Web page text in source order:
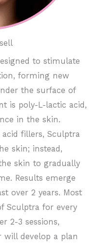
to stimulate
forming new
the surface of
is poly-L-lactic acid,
in the skin.
fillers, Sculptra
skin; instead,
skin to gradually
Results emerge
over 2 years. Most
Sculptra for every
2-3 sessions,
will develop a plan